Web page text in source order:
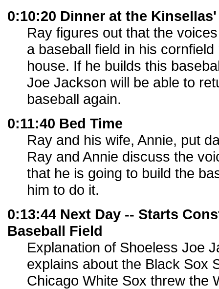
0:10:20 Dinner at the
Ray figures out that the
a baseball field in his
house. If he builds this
Joe Jackson will be able to
baseball again.
0:11:40 Bed Time
Ray and his wife, Annie, put
Ray and Annie discuss the
that he is going to build the
him to do it.
0:13:44 Next Day -- Starts
Baseball Field
Explanation of Shoeless Joe
explains about the Black Sox
Chicago White Sox threw the